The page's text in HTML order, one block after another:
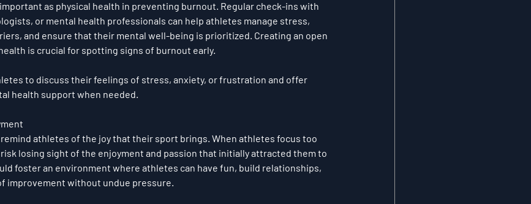
as physical health in preventing burnout. Regular check-ins with
or mental health professionals can help athletes manage stress,
and ensure that their mental well-being is prioritized. Creating an open
is crucial for spotting signs of burnout early.
to discuss their feelings of stress, anxiety, or frustration and offer
health support when needed.
remind athletes of the joy that their sport brings. When athletes focus too
losing sight of the enjoyment and passion that initially attracted them to
foster an environment where athletes can have fun, build relationships,
improvement without undue pressure.